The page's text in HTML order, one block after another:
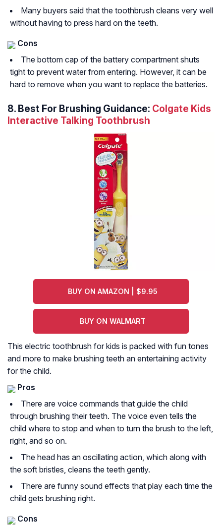
Many buyers said that the toothbrush cleans very well
without having to press hard on the teeth.
Cons
The bottom cap of the battery compartment shuts
tight to prevent water from entering. However, it can be
hard to remove when you want to replace the batteries.
8. Best For Brushing Guidance: Colgate Kids
Interactive Talking Toothbrush
BUY ON AMAZON | $9.95
BUY ON WALMART
This electric toothbrush for kids is packed with fun tones
and more to make brushing teeth an entertaining activity
for the child.
Pros
There are voice commands that guide the child
through brushing their teeth. The voice even tells the
child where to stop and when to turn the brush to the left,
right, and so on.
The head has an oscillating action, which along with
the soft bristles, cleans the teeth gently.
There are funny sound effects that play each time the
child gets brushing right.
Cons